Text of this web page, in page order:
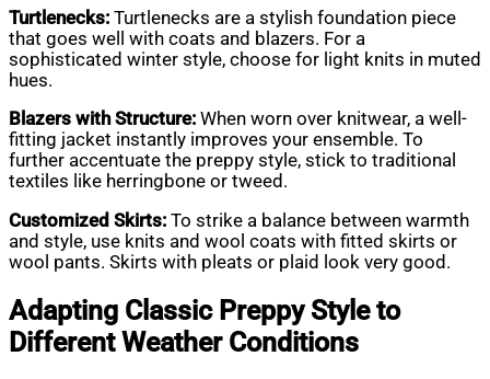
Turtlenecks: Turtlenecks are a stylish foundation piece
that goes well with coats and blazers. For a
sophisticated winter style, choose for light knits in muted
hues.
Blazers with Structure: When worn over knitwear, a well-
fitting jacket instantly improves your ensemble. To
further accentuate the preppy style, stick to traditional
textiles like herringbone or tweed.
Customized Skirts: To strike a balance between warmth
and style, use knits and wool coats with fitted skirts or
wool pants. Skirts with pleats or plaid look very good.
Adapting Classic Preppy Style to
Different Weather Conditions